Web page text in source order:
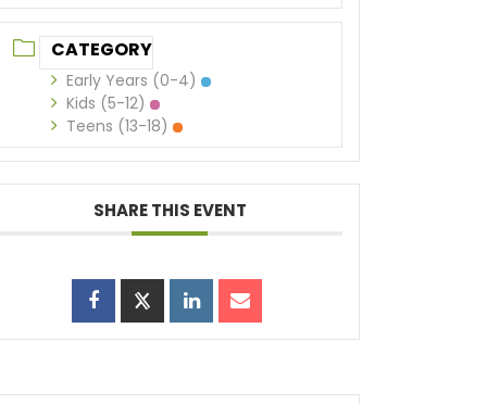
CATEGORY
Early Years (0-4)
Kids (5-12)
Teens (13-18)
SHARE THIS EVENT